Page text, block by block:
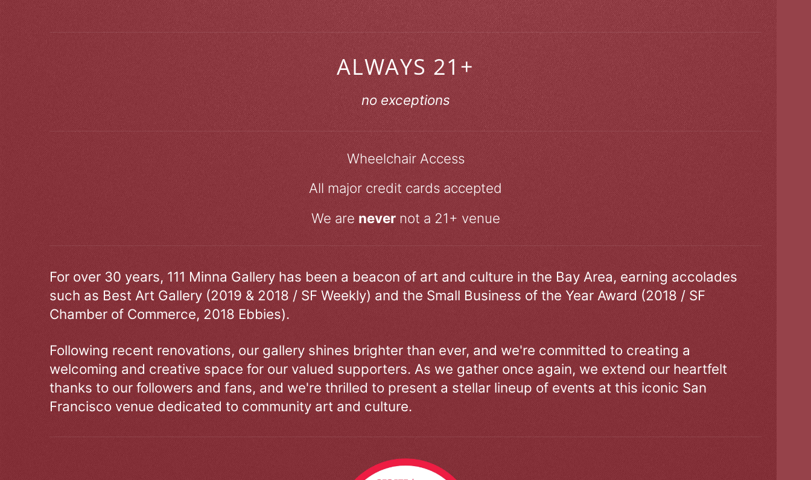
ALWAYS 21+
no exceptions
Wheelchair Access
All major credit cards accepted
We are nevernot a 21+ venue
For over 30 years, 111 Minna Gallery has been a beacon of art and culture in the Bay Area, earning accolades
such as Best Art Gallery (2019 & 2018 / SF Weekly) and the Small Business of the Year Award (2018 / SF
Chamber of Commerce, 2018 Ebbies).
Following recent renovations, our gallery shines brighter than ever, and we're committed to creating a
welcoming and creative space for our valued supporters. As we gather once again, we extend our heartfelt
thanks to our followers and fans, and we're thrilled to present a stellar lineup of events at this iconic San
Francisco venue dedicated to community art and culture.